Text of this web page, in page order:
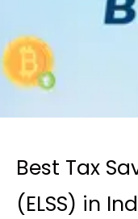
Best Tax
(ELSS) in